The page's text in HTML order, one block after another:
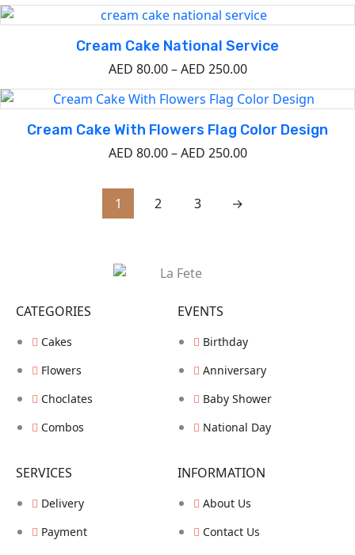
Cream Cake National Service
AED 80.00 – AED 250.00
Cream Cake With Flowers Flag Color Design
AED 80.00 – AED 250.00
1 2 3 →
CATEGORIES
Cakes
Flowers
Choclates
Combos
EVENTS
Birthday
Anniversary
Baby Shower
National Day
SERVICES
Delivery
Payment
INFORMATION
About Us
Contact Us